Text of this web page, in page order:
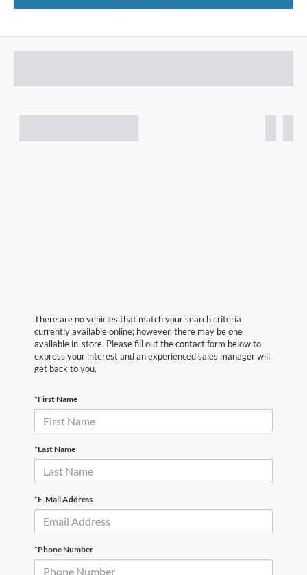
There are no vehicles that match your search criteria
currently available online; however, there may be one
available in-store. Please fill out the contact form below to
express your interest and an experienced sales manager will
get back to you.
*First Name
*Last Name
*E-Mail Address
*Phone Number